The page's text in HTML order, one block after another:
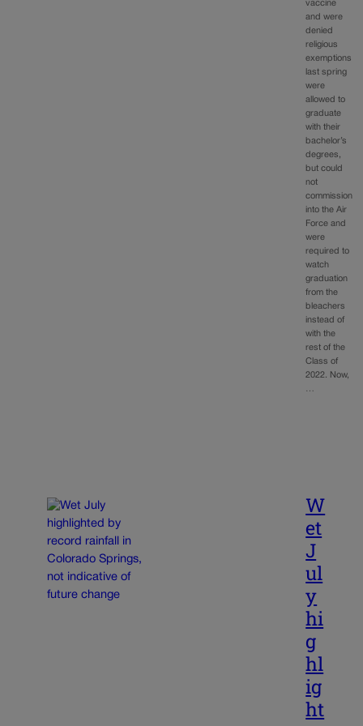
vaccine
and were
denied
religious
exemptions
last spring
were
allowed to
graduate
with their
bachelor’s
degrees,
but could
not
commission
into the Air
Force and
were
required to
watch
graduation
from the
bleachers
instead of
with the
rest of the
Class of
2022. Now,
W
et
J
ul
y
hi
g
hl
ig
ht